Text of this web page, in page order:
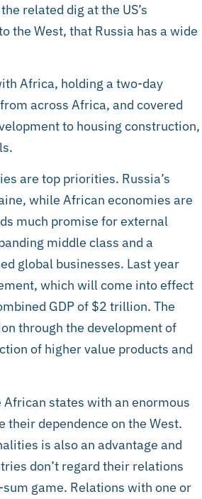
related dig at the US’s
the West, that Russia has a wide
Africa, holding a two-day
across Africa, and covered
to housing construction,
are top priorities. Russia’s
while African economies are
much promise for external
middle class and a
global businesses. Last year
which will come into effect
GDP of $2 trillion. The
through the development of
of higher value products and
states with an enormous
dependence on the West.
is also an advantage and
don’t regard their relations
game. Relations with one or